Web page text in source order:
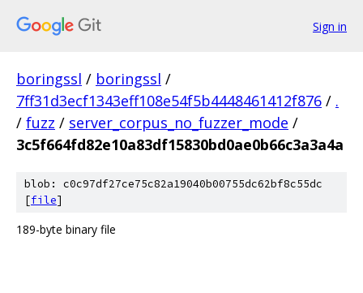
Sign in
boringssl / boringssl /
7ff31d3ecf1343eff108e54f5b4448461412f876 / .
/ fuzz / server_corpus_no_fuzzer_mode /
3c5f664fd82e10a83df15830bd0ae0b66c3a3a4a
blob: c0c97df27ce75c82a19040b00755dc62bf8c55dc
[file]
189-byte binary file